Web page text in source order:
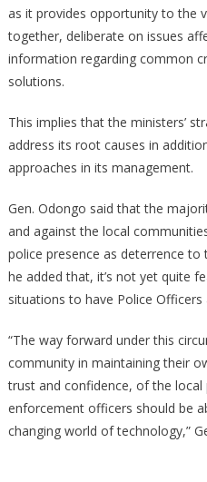
as it provides opportunity to the
together, deliberate on issues
information regarding common
solutions.
This implies that the ministers’
address its root causes in
approaches in its management.
Gen. Odongo said that the
and against the local
police presence as deterrence
he added that, it’s not yet quite
situations to have Police
“The way forward under this
community in maintaining their
trust and confidence, of the
enforcement officers should be
changing world of technology,”